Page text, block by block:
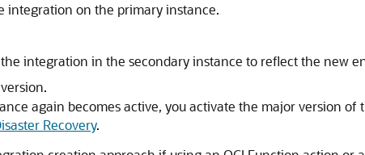
integration on the primary instance.
integration in the secondary instance to reflect the new
again becomes active, you activate the major version
Recovery.